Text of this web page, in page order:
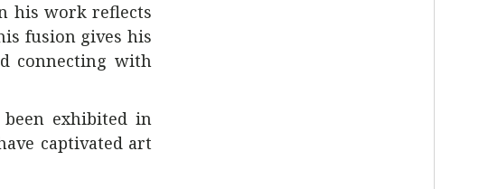
his work reflects
fusion gives his
connecting with
been exhibited in
captivated art